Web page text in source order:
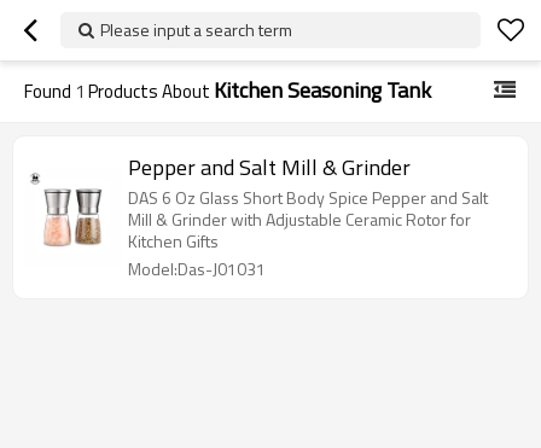
Please input a search term
Found 1 Products About Kitchen Seasoning Tank
Pepper and Salt Mill & Grinder
DAS 6 Oz Glass Short Body Spice Pepper and Salt
Mill & Grinder with Adjustable Ceramic Rotor for
Kitchen Gifts
Model:Das-J01031